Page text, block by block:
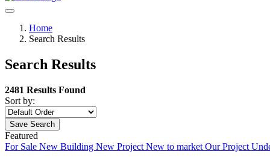
Home
Search Results
Search Results
2481 Results Found
Sort by:
Save Search
Featured
For Sale New Building New Project New to market Our Project